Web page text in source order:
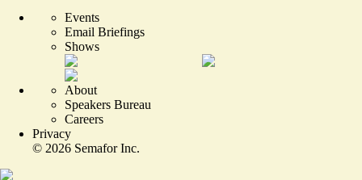
Events
Email Briefings
Shows
About
Speakers Bureau
Careers
Privacy
© 2026 Semafor Inc.